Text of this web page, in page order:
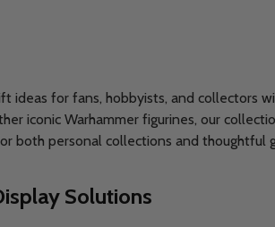
ideas for fans, hobbyists, and collectors
iconic Warhammer figurines, our
both personal collections and thoughtful
Solutions